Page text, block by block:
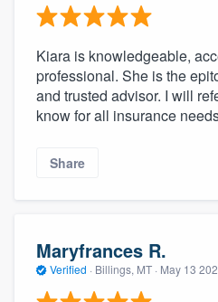
Kiara is knowledgeable,
professional. She is the
and trusted advisor. I will
know for all insurance
Share
Maryfrances R.
Verified · Billings, MT · May 13